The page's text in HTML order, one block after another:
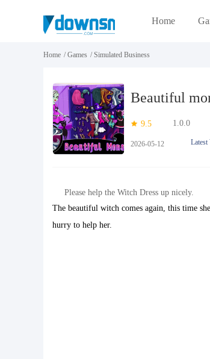
Home
Home /Games /Simulated Business
Beautiful
9.5 1.0.0
2026-05-12 Latest
Please help the Witch Dress up nicely.
The beautiful witch comes again, this time
hurry to help her.